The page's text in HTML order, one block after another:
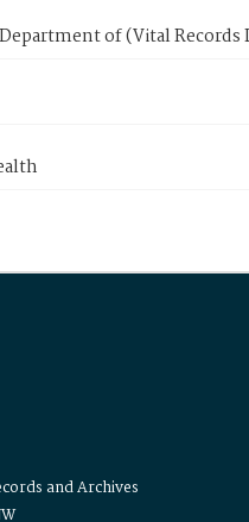
of (Vital Records
and Archives